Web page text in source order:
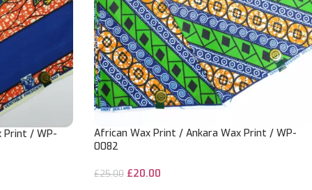
Print / WP-
African Wax Print / Ankara Wax Print / WP-
0082
£25.00 £20.00